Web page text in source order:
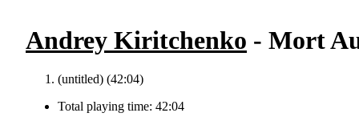
Andrey Kiritchenko - Mort
(untitled) (42:04)
Total playing time: 42:04